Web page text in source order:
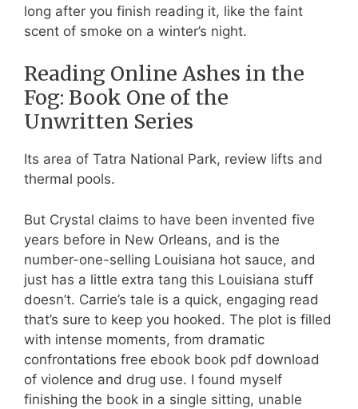
long after you finish reading it, like the faint
scent of smoke on a winter’s night.
Reading Online Ashes in the
Fog: Book One of the
Unwritten Series
Its area of Tatra National Park, review lifts and
thermal pools.
But Crystal claims to have been invented five
years before in New Orleans, and is the
number-one-selling Louisiana hot sauce, and
just has a little extra tang this Louisiana stuff
doesn’t. Carrie’s tale is a quick, engaging read
that’s sure to keep you hooked. The plot is filled
with intense moments, from dramatic
confrontations free ebook book pdf download
of violence and drug use. I found myself
finishing the book in a single sitting, unable